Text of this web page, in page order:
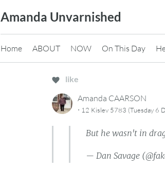
Amanda Unvarnished
Home ABOUT NOW On This Day
like
Amanda CAARSON
· 12 Kislev 5783 (Tuesday 6
But he wasn't in
— Dan Savage